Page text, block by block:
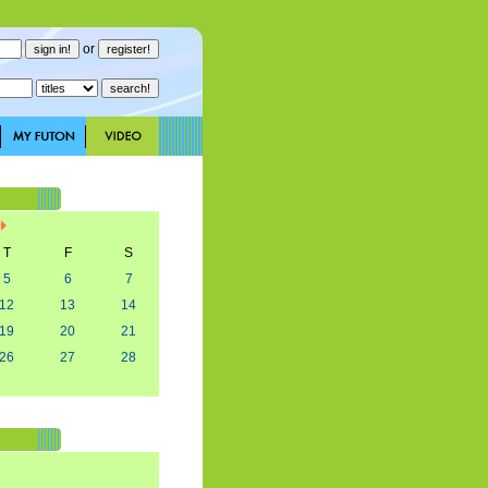
or
T F
S
5
6
7
12
13
14
19
20
21
26
27 28